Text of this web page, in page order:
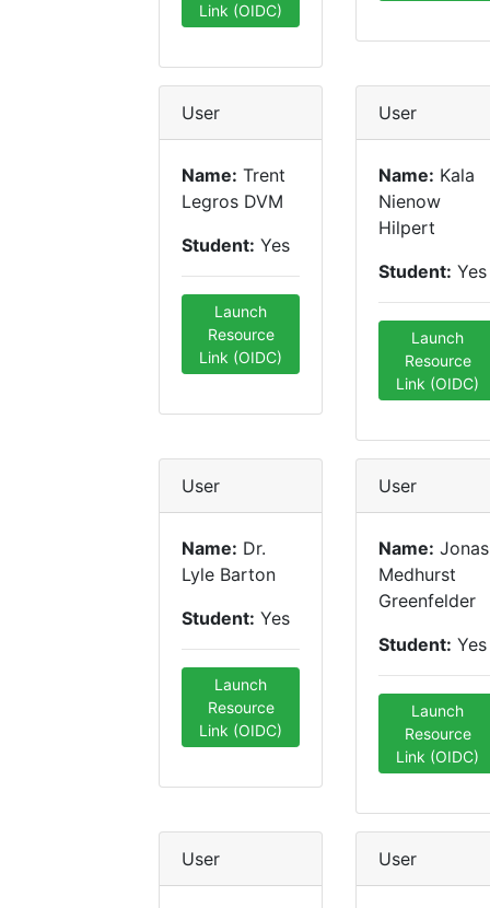
Link (OIDC)
User
Name: Trent
Legros DVM
Student: Yes
Launch
Resource
Link (OIDC)
User
Name: Kala
Nienow
Hilpert
Student: Yes
Launch
Resource
Link (OIDC)
User
Name: Dr.
Lyle Barton
Student: Yes
Launch
Resource
Link (OIDC)
User
Name: Jonas
Medhurst
Greenfelder
Student: Yes
Launch
Resource
Link (OIDC)
User User